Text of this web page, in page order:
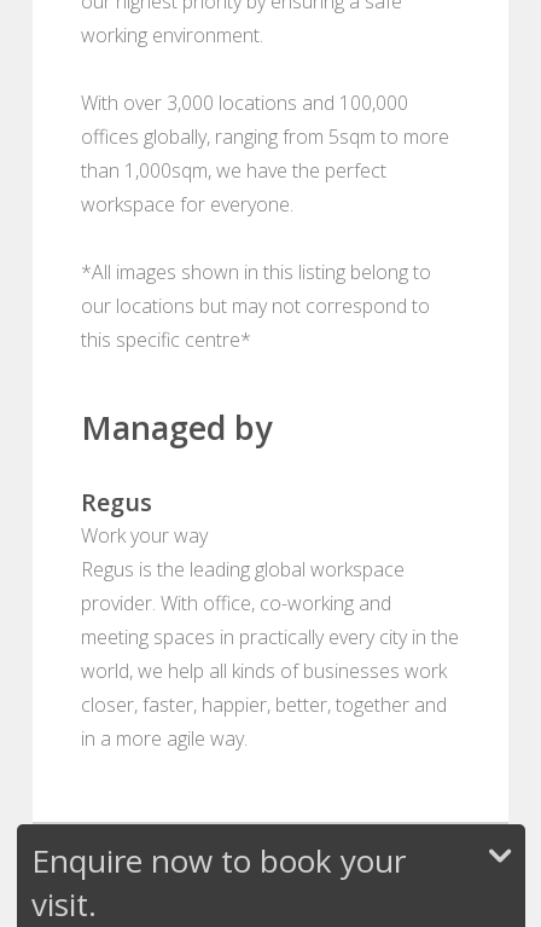
working environment.
With over 3,000 locations and 100,000
offices globally, ranging from 5sqm to more
than 1,000sqm, we have the perfect
workspace for everyone.
*All images shown in this listing belong to
our locations but may not correspond to
this specific centre*
Managed by
Regus
Work your way
Regus is the leading global workspace
provider. With office, co-working and
meeting spaces in practically every city in the
world, we help all kinds of businesses work
closer, faster, happier, better, together and
in a more agile way.
Enquire now to book your
visit.